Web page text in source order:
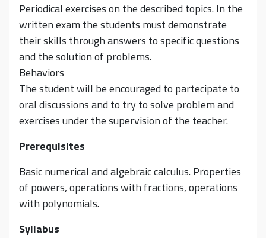
Periodical exercises on the described topics. In the
written exam the students must demonstrate
their skills through answers to specific questions
and the solution of problems.
Behaviors
The student will be encouraged to partecipate to
oral discussions and to try to solve problem and
exercises under the supervision of the teacher.
Prerequisites
Basic numerical and algebraic calculus. Properties
of powers, operations with fractions, operations
with polynomials.
Syllabus